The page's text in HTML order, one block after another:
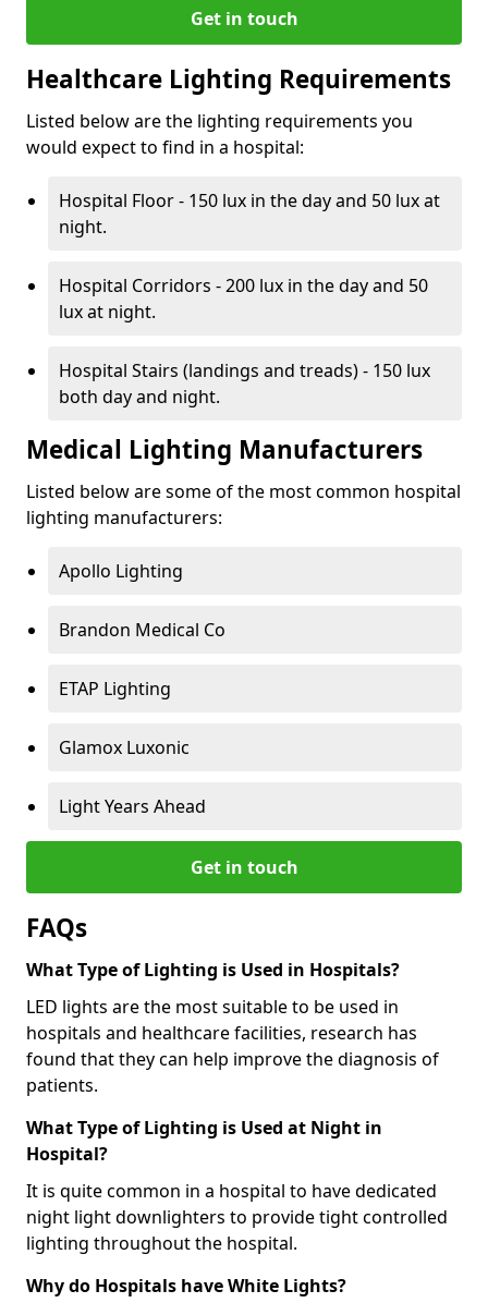
Get in touch
Healthcare Lighting Requirements
Listed below are the lighting requirements you
would expect to find in a hospital:
Hospital Floor - 150 lux in the day and 50 lux at
night.
Hospital Corridors - 200 lux in the day and 50
lux at night.
Hospital Stairs (landings and treads) - 150 lux
both day and night.
Medical Lighting Manufacturers
Listed below are some of the most common hospital
lighting manufacturers:
Apollo Lighting
Brandon Medical Co
ETAP Lighting
Glamox Luxonic
Light Years Ahead
Get in touch
FAQs
What Type of Lighting is Used in Hospitals?
LED lights are the most suitable to be used in
hospitals and healthcare facilities, research has
found that they can help improve the diagnosis of
patients.
What Type of Lighting is Used at Night in
Hospital?
It is quite common in a hospital to have dedicated
night light downlighters to provide tight controlled
lighting throughout the hospital.
Why do Hospitals have White Lights?